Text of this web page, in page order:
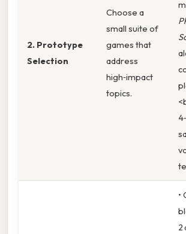
2. Prototype
Selection
Choose a
small suite of
games that
address
high‑impact
topics.
•
2